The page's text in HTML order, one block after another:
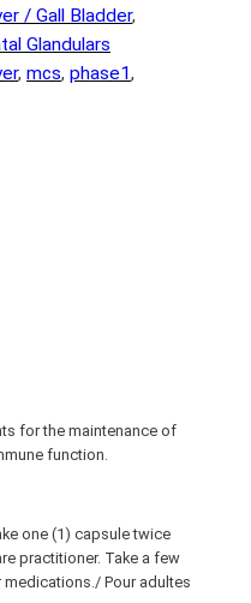
/ Gall Bladder
Glandulars
, mcs, phase1
for the maintenance of
function.
one (1) capsule twice
practitioner. Take a few
Pour adultes